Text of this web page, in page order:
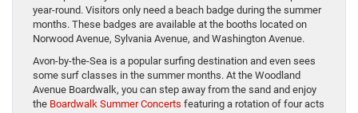
year-round. Visitors only need a beach badge during the summer
months. These badges are available at the booths located on
Norwood Avenue, Sylvania Avenue, and Washington Avenue.
Avon-by-the-Sea is a popular surfing destination and even sees
some surf classes in the summer months. At the Woodland
Avenue Boardwalk, you can step away from the sand and enjoy
the Boardwalk Summer Concerts featuring a rotation of four acts